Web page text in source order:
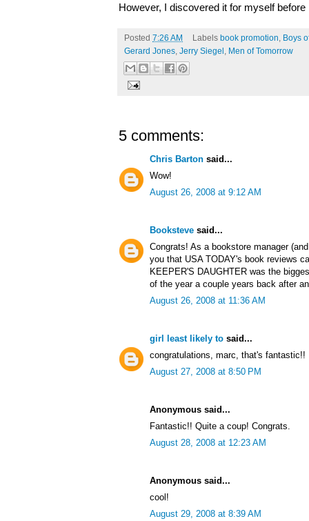
However, I discovered it for myself
Posted 7:26 AM Labels book promotion Boys
Gerard Jones Jerry Siegel Men of Tomorrow
5 comments:
Chris Barton said...
Wow!
August 26, 2008 at 9:12 AM
Booksteve said...
Congrats! As a bookstore manager
you that USA TODAY's book reviews
KEEPER'S DAUGHTER was the
of the year a couple years back after
August 26, 2008 at 11:36 AM
girl least likely to said...
congratulations, marc, that's fantastic!!
August 27, 2008 at 8:50 PM
Anonymous said...
Fantastic!! Quite a coup! Congrats.
August 28, 2008 at 12:23 AM
Anonymous said...
cool!
August 29, 2008 at 8:39 AM